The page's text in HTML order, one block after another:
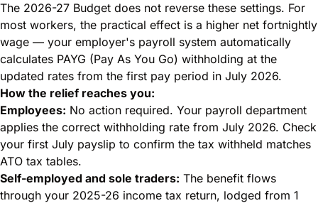
The 2026-27 Budget does not reverse these settings. For
most workers, the practical effect is a higher net fortnightly
wage — your employer's payroll system automatically
calculates PAYG (Pay As You Go) withholding at the
updated rates from the first pay period in July 2026.
How the relief reaches you:
Employees: No action required. Your payroll department
applies the correct withholding rate from July 2026. Check
your first July payslip to confirm the tax withheld matches
ATO tax tables.
Self-employed and sole traders: The benefit flows
through your 2025-26 income tax return, lodged from 1